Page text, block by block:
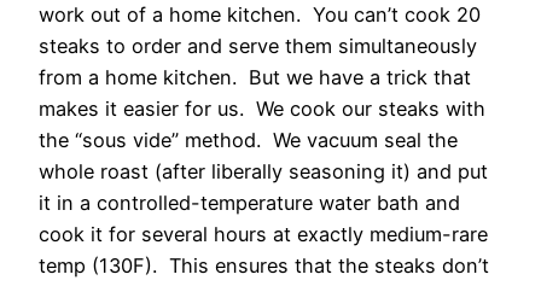
work out of a home kitchen. You can’t cook 20
steaks to order and serve them simultaneously
from a home kitchen. But we have a trick that
makes it easier for us. We cook our steaks with
the “sous vide” method. We vacuum seal the
whole roast (after liberally seasoning it) and put
it in a controlled-temperature water bath and
cook it for several hours at exactly medium-rare
temp (130F). This ensures that the steaks don’t